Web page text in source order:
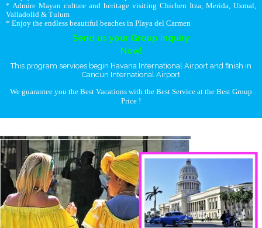
* Admire Mayan culture and heritage visiting Chichen Itza, Merida, Uxmal,
Valladolid & Tulum
* Enjoy the endless beautiful beaches in Playa del Carmen
Send us your Group inquiry
Now!
This program services begin Havana International Airport and finish in
Cancun International Airport
We guarantee you the Best Vacations with the Best Service at the Best Group
Price !